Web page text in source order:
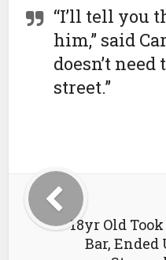
“I’ll tell you
him,” said
doesn’t need
street.”
18yr Old
Bar,